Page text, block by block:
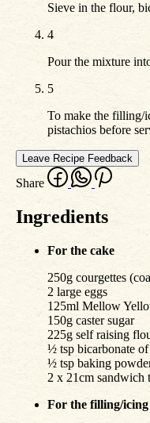
Sieve in the flour,
4
Pour the mixture
5
To make the filling/
pistachios before
Leave Recipe Feedback
Share
Ingredients
For the cake
250g courgettes
2 large eggs
125ml Mellow
150g caster sugar
225g self raising
½ tsp bicarbonate of
½ tsp baking
2 x 21cm sandwich
For the filling/icing